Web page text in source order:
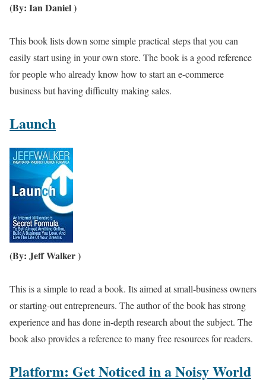
(By: Ian Daniel )
This book lists down some simple practical steps that you can
easily start using in your own store. The book is a good reference
for people who already know how to start an e-commerce
business but having difficulty making sales.
Launch
(By: Jeff Walker )
This is a simple to read a book. Its aimed at small-business owners
or starting-out entrepreneurs. The author of the book has strong
experience and has done in-depth research about the subject. The
book also provides a reference to many free resources for readers.
Platform: Get Noticed in a Noisy World